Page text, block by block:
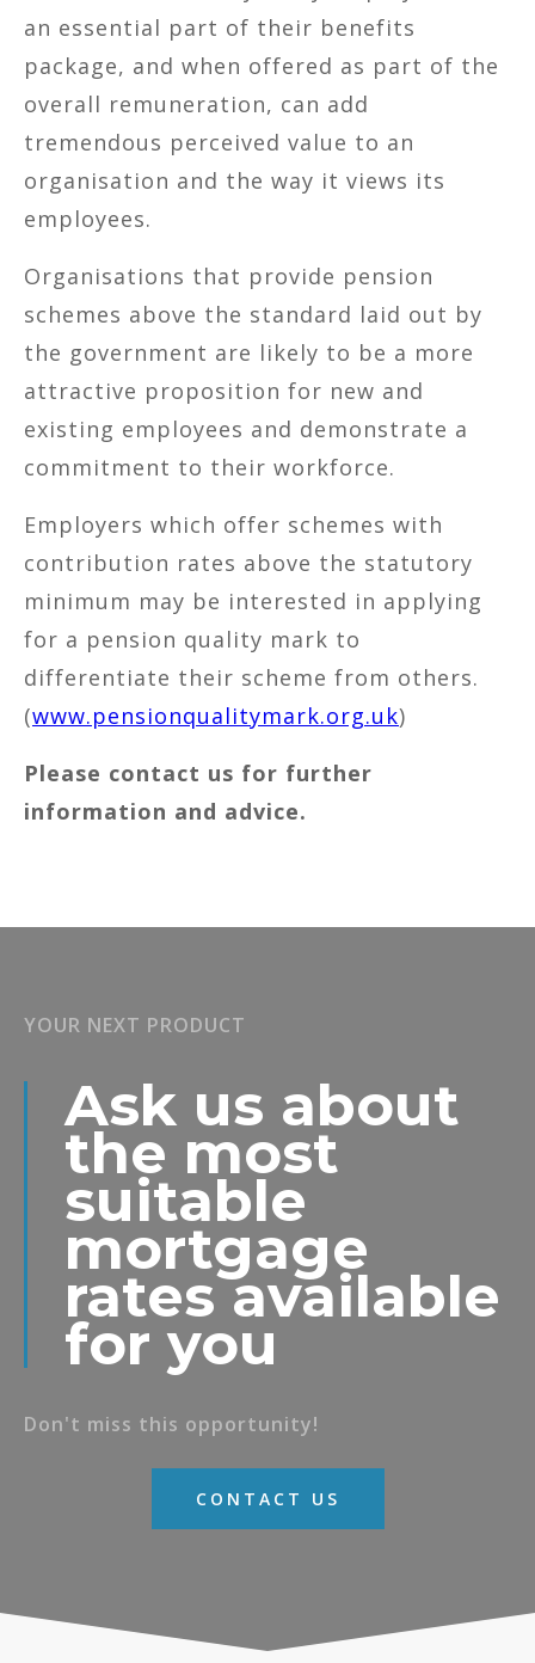
an essential part of their benefits
package, and when offered as part of the
overall remuneration, can add
tremendous perceived value to an
organisation and the way it views its
employees.
Organisations that provide pension
schemes above the standard laid out by
the government are likely to be a more
attractive proposition for new and
existing employees and demonstrate a
commitment to their workforce.
Employers which offer schemes with
contribution rates above the statutory
minimum may be interested in applying
for a pension quality mark to
differentiate their scheme from others.
(www.pensionqualitymark.org.uk)
Please contact us for further
information and advice.
YOUR NEXT PRODUCT
Ask us about
the most
suitable
mortgage
rates available
for you
Don't miss this opportunity!
CONTACT US